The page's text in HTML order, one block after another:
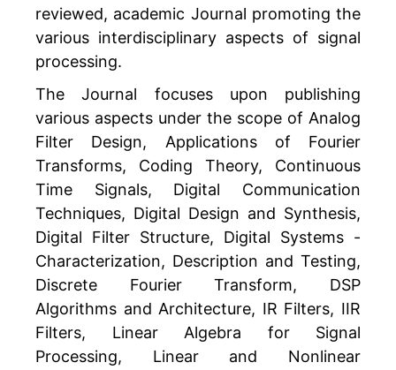
reviewed, academic Journal promoting the
various interdisciplinary aspects of signal
processing.
The Journal focuses upon publishing
various aspects under the scope of Analog
Filter Design, Applications of Fourier
Transforms, Coding Theory, Continuous
Time Signals, Digital Communication
Techniques, Digital Design and Synthesis,
Digital Filter Structure, Digital Systems -
Characterization, Description and Testing,
Discrete Fourier Transform, DSP
Algorithms and Architecture, IR Filters, IIR
Filters, Linear Algebra for Signal
Processing, Linear and Nonlinear